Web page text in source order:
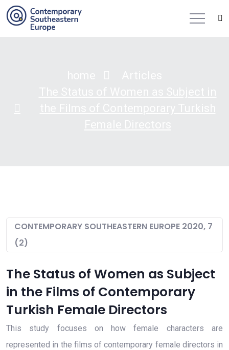
CONTEMPORARY SOUTHEASTERN EUROPE 2020, 7
(2)
The Status of Women as Subject
in the Films of Contemporary
Turkish Female Directors
This study focuses on how female characters are
represented in the films of contemporary female directors in